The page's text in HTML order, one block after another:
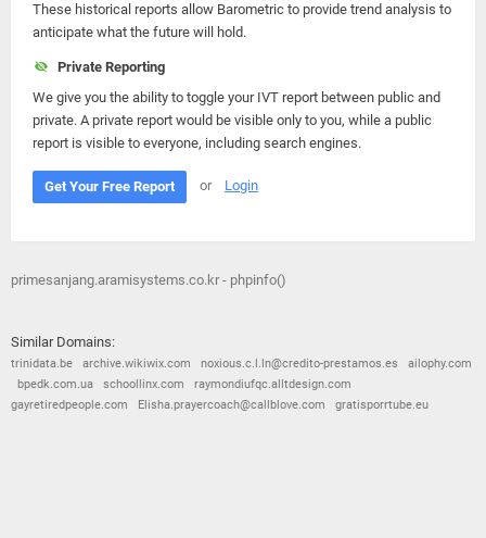
These historical reports allow Barometric to provide trend analysis to
anticipate what the future will hold.
Private Reporting
We give you the ability to toggle your IVT report between public and
private. A private report would be visible only to you, while a public
report is visible to everyone, including search engines.
Get Your Free Report or Login
primesanjang.aramisystems.co.kr - phpinfo()
Similar Domains:
trinidata.be archive.wikiwix.com noxious.c.l.ln@credito-prestamos.es
ailophy.com
bpedk.com.ua
schoollinx.com
raymondiufqc.alltdesign.com
gayretiredpeople.com
Elisha.prayercoach@callblove.com gratisporrtube.eu